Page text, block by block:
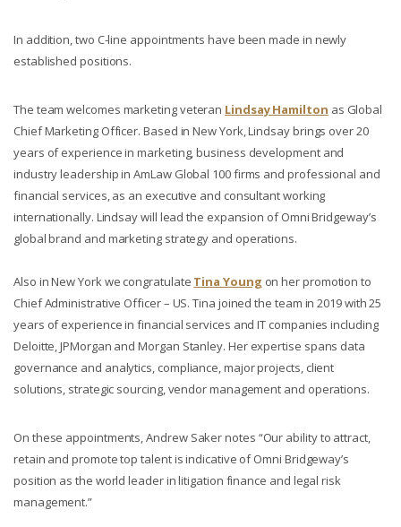
In addition, two C-line appointments have been made in newly
established positions.
The team welcomes marketing veteran Lindsay Hamilton as Global
Chief Marketing Officer. Based in New York, Lindsay brings over 20
years of experience in marketing, business development and
industry leadership in AmLaw Global 100 firms and professional and
financial services, as an executive and consultant working
internationally. Lindsay will lead the expansion of Omni Bridgeway’s
global brand and marketing strategy and operations.
Also in New York we congratulate Tina Young on her promotion to
Chief Administrative Officer – US. Tina joined the team in 2019 with 25
years of experience in financial services and IT companies including
Deloitte, JPMorgan and Morgan Stanley. Her expertise spans data
governance and analytics, compliance, major projects, client
solutions, strategic sourcing, vendor management and operations.
On these appointments, Andrew Saker notes “Our ability to attract,
retain and promote top talent is indicative of Omni Bridgeway’s
position as the world leader in litigation finance and legal risk
management.”